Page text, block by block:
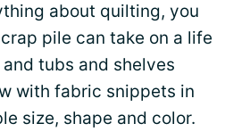
about quilting, you
pile can take on a life
tubs and shelves
with fabric snippets in
size, shape and color.